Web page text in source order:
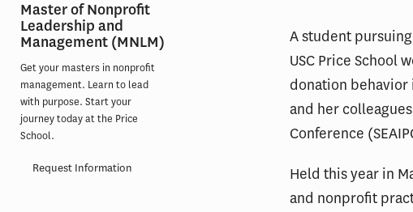
A student
USC Price School
donation behavior
and her
Conference
Held this year in
and nonprofit
Master of Nonprofit
Leadership and
Management (MNLM)
Get your masters in nonprofit
management. Learn to lead
with purpose. Start your
journey today at the Price
School.
Request Information